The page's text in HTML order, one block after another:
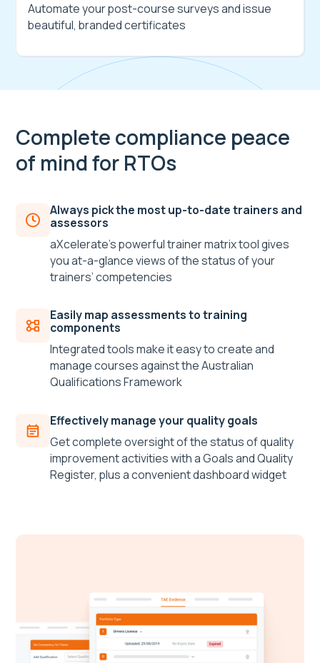
Automate your post-course surveys and issue
beautiful, branded certificates
Complete compliance peace
of mind for RTOs
Always pick the most up-to-date trainers and
assessors
aXcelerate’s powerful trainer matrix tool gives
you at-a-glance views of the status of your
trainers’ competencies
Easily map assessments to training
components
Integrated tools make it easy to create and
manage courses against the Australian
Qualifications Framework
Effectively manage your quality goals
Get complete oversight of the status of quality
improvement activities with a Goals and Quality
Register, plus a convenient dashboard widget